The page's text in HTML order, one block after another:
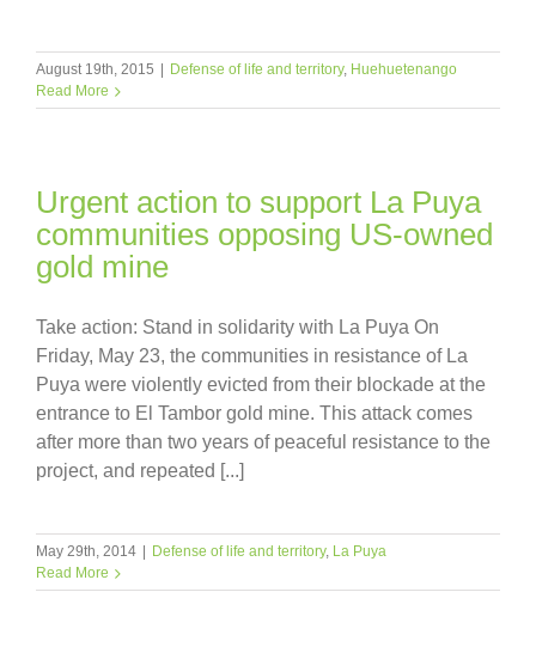
August 19th, 2015 | Defense of life and territory, Huehuetenango
Read More
Urgent action to support La Puya
communities opposing US-owned
gold mine
Take action: Stand in solidarity with La Puya On
Friday, May 23, the communities in resistance of La
Puya were violently evicted from their blockade at the
entrance to El Tambor gold mine. This attack comes
after more than two years of peaceful resistance to the
project, and repeated [...]
May 29th, 2014 | Defense of life and territory, La Puya
Read More